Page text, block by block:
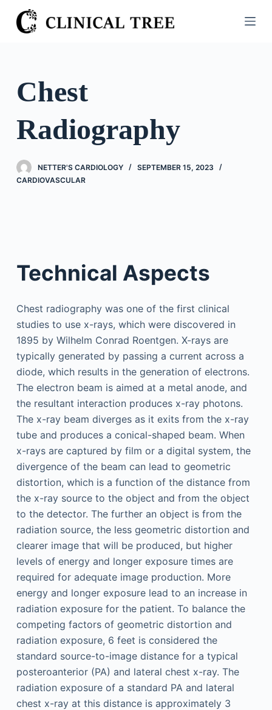
S
k
o
o
n
e
Chest
Radiography
NETTER'S CARDIOLOGY
SEPTEMBER 15, 2023
CARDIOVASCULAR
Technical Aspects
Chest radiography was one of the first clinical
studies to use x-rays, which were discovered in
1895 by Wilhelm Conrad Roentgen. X-rays are
typically generated by passing a current across a
diode, which results in the generation of electrons.
The electron beam is aimed at a metal anode, and
the resultant interaction produces x-ray photons.
The x-ray beam diverges as it exits from the x-ray
tube and produces a conical-shaped beam. When
x-rays are captured by film or a digital system, the
divergence of the beam can lead to geometric
distortion, which is a function of the distance from
the x-ray source to the object and from the object
to the detector. The further an object is from the
radiation source, the less geometric distortion and
clearer image that will be produced, but higher
levels of energy and longer exposure times are
required for adequate image production. More
energy and longer exposure lead to an increase in
radiation exposure for the patient. To balance the
competing factors of geometric distortion and
radiation exposure, 6 feet is considered the
standard source-to-image distance for a typical
posteroanterior (PA) and lateral chest x-ray. The
radiation exposure of a standard PA and lateral
chest x-ray at this distance is approximately 3